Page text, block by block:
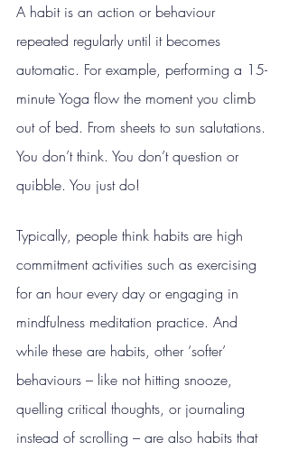
A habit is an action or behaviour
repeated regularly until it becomes
automatic. For example, performing a 15-
minute Yoga flow the moment you climb
out of bed. From sheets to sun salutations.
You don’t think. You don’t question or
quibble. You just do!
Typically, people think habits are high
commitment activities such as exercising
for an hour every day or engaging in
mindfulness meditation practice. And
while these are habits, other ‘softer’
behaviours – like not hitting snooze,
quelling critical thoughts, or journaling
instead of scrolling – are also habits that